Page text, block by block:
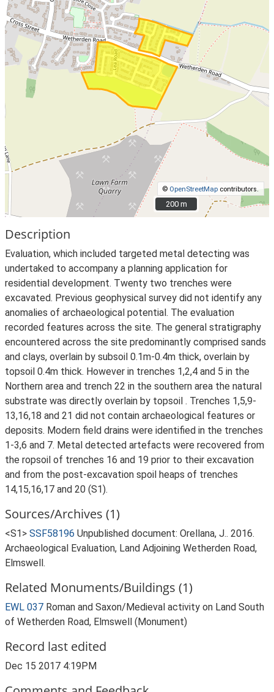
© OpenStreetMap contributors.
200 m
200 m
Description
Evaluation, which included targeted metal detecting was
undertaked to accompany a planning application for
residential development. Twenty two trenches were
excavated. Previous geophysical survey did not identify any
anomalies of archaeological potential. The evaluation
recorded features across the site. The general stratigraphy
encountered across the site predominantly comprised sands
and clays, overlain by subsoil 0.1m-0.4m thick, overlain by
topsoil 0.4m thick. However in trenches 1,2,4 and 5 in the
Northern area and trench 22 in the southern area the natural
substrate was directly overlain by topsoil . Trenches 1,5,9-
13,16,18 and 21 did not contain archaeological features or
deposits. Modern field drains were identified in the trenches
1-3,6 and 7. Metal detected artefacts were recovered from
the ropsoil of trenches 16 and 19 prior to their excavation
and from the post-excavation spoil heaps of trenches
14,15,16,17 and 20 (S1).
Sources/Archives (1)
<S1> SSF58196 Unpublished document: Orellana, J.. 2016.
Archaeological Evaluation, Land Adjoining Wetherden Road,
Elmswell.
Related Monuments/Buildings (1)
EWL 037 Roman and Saxon/Medieval activity on Land South
of Wetherden Road, Elmswell (Monument)
Record last edited
Dec 15 2017 4:19PM